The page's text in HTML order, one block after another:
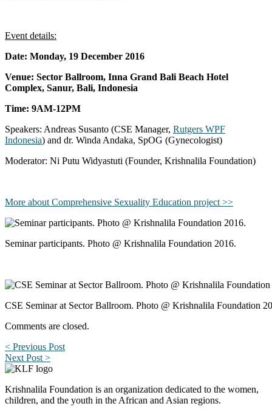
Event details:
Date: Monday, 19 December 2016
Venue: Sector Ballroom, Inna Grand Bali Beach Hotel
Complex, Sanur, Bali, Indonesia
Time: 9AM-12PM
Speakers: Andreas Susanto (CSE Manager, Rutgers WPF
Indonesia) and dr. Winda Andaka, SpOG (Gynecologist)
Moderator: Ni Putu Widyastuti (Founder, Krishnalila Foundation)
More about Comprehensive Sexuality Education project >>
Seminar participants. Photo @ Krishnalila Foundation 2016.
CSE Seminar at Sector Ballroom. Photo @ Krishnalila Foundation
Comments are closed.
< Previous Post
Next Post >
Krishnalila Foundation is an organization dedicated to the women,
children, and the youth in the African and Asian regions.